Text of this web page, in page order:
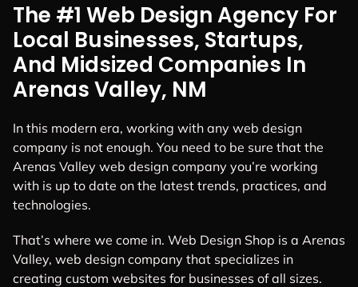
The #1 Web Design Agency For
Local Businesses, Startups,
And Midsized Companies In
Arenas Valley, NM
In this modern era, working with any web design
company is not enough. You need to be sure that the
Arenas Valley web design company you’re working
with is up to date on the latest trends, practices, and
technologies.
That’s where we come in. Web Design Shop is a Arenas
Valley, web design company that specializes in
creating custom websites for businesses of all sizes.